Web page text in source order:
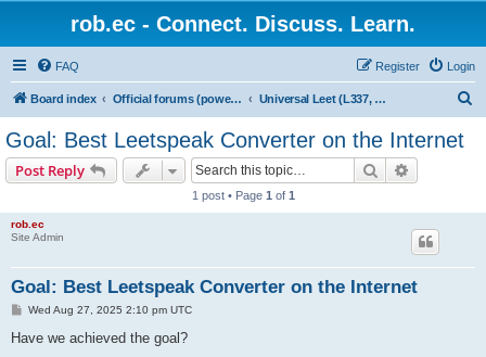
rob.ec - Connect. Discuss. Learn.
FAQ Login
Register
Board index Official forums (powered by RobDotEc) Universal Leet (L337, L33T, 1337) Converter
Goal: Best Leetspeak Converter on the Internet
Post Reply Search
1 post • Page 1 of 1
rob.ec
Site Admin
Goal: Best Leetspeak Converter on the Internet
P
s
Wed Aug 27, 2025 2:10 pm UTC
Have we achieved the goal?